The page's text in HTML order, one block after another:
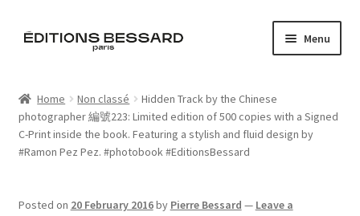
Skip
Skip
Menu
Books
Zine
Home Non classé
Hidden Track by the Chinese
photographer 編號223: Limited edition of 500 copies with a Signed
C-Print inside the book. Featuring a stylish and fluid design by
‪#‎Ramon‬ Pez Pez. ‪#‎photobook‬ ‪#‎EditionsBessard‬
Posted on 20 February 2016by Pierre Bessard — Leave a